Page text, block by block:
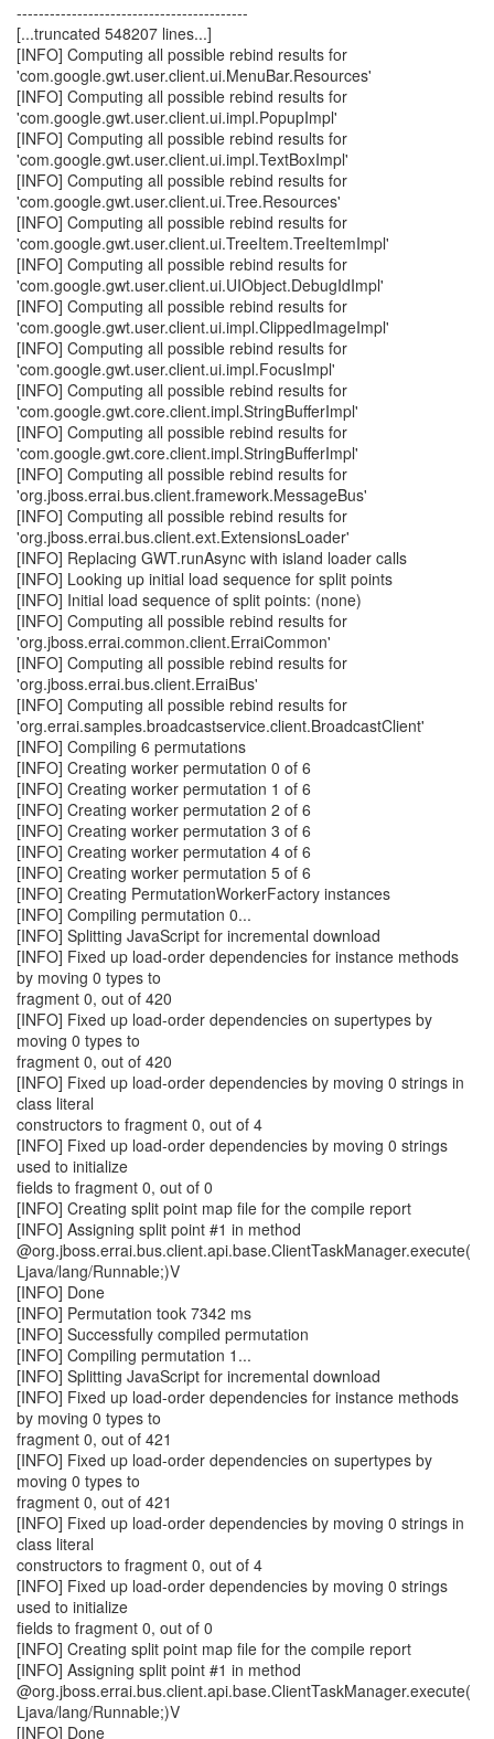
------------------------------------------
[...truncated 548207 lines...]
[INFO] Computing all possible rebind results for
'com.google.gwt.user.client.ui.MenuBar.Resources'
[INFO] Computing all possible rebind results for
'com.google.gwt.user.client.ui.impl.PopupImpl'
[INFO] Computing all possible rebind results for
'com.google.gwt.user.client.ui.impl.TextBoxImpl'
[INFO] Computing all possible rebind results for
'com.google.gwt.user.client.ui.Tree.Resources'
[INFO] Computing all possible rebind results for
'com.google.gwt.user.client.ui.TreeItem.TreeItemImpl'
[INFO] Computing all possible rebind results for
'com.google.gwt.user.client.ui.UIObject.DebugIdImpl'
[INFO] Computing all possible rebind results for
'com.google.gwt.user.client.ui.impl.ClippedImageImpl'
[INFO] Computing all possible rebind results for
'com.google.gwt.user.client.ui.impl.FocusImpl'
[INFO] Computing all possible rebind results for
'com.google.gwt.core.client.impl.StringBufferImpl'
[INFO] Computing all possible rebind results for
'com.google.gwt.core.client.impl.StringBufferImpl'
[INFO] Computing all possible rebind results for
'org.jboss.errai.bus.client.framework.MessageBus'
[INFO] Computing all possible rebind results for
'org.jboss.errai.bus.client.ext.ExtensionsLoader'
[INFO] Replacing GWT.runAsync with island loader calls
[INFO] Looking up initial load sequence for split points
[INFO] Initial load sequence of split points: (none)
[INFO] Computing all possible rebind results for
'org.jboss.errai.common.client.ErraiCommon'
[INFO] Computing all possible rebind results for
'org.jboss.errai.bus.client.ErraiBus'
[INFO] Computing all possible rebind results for
'org.errai.samples.broadcastservice.client.BroadcastClient'
[INFO] Compiling 6 permutations
[INFO] Creating worker permutation 0 of 6
[INFO] Creating worker permutation 1 of 6
[INFO] Creating worker permutation 2 of 6
[INFO] Creating worker permutation 3 of 6
[INFO] Creating worker permutation 4 of 6
[INFO] Creating worker permutation 5 of 6
[INFO] Creating PermutationWorkerFactory instances
[INFO] Compiling permutation 0...
[INFO] Splitting JavaScript for incremental download
[INFO] Fixed up load-order dependencies for instance methods
by moving 0 types to
fragment 0, out of 420
[INFO] Fixed up load-order dependencies on supertypes by
moving 0 types to
fragment 0, out of 420
[INFO] Fixed up load-order dependencies by moving 0 strings in
class literal
constructors to fragment 0, out of 4
[INFO] Fixed up load-order dependencies by moving 0 strings
used to initialize
fields to fragment 0, out of 0
[INFO] Creating split point map file for the compile report
[INFO] Assigning split point #1 in method
@org.jboss.errai.bus.client.api.base.ClientTaskManager.execute(
Ljava/lang/Runnable;)V
[INFO] Done
[INFO] Permutation took 7342 ms
[INFO] Successfully compiled permutation
[INFO] Compiling permutation 1...
[INFO] Splitting JavaScript for incremental download
[INFO] Fixed up load-order dependencies for instance methods
by moving 0 types to
fragment 0, out of 421
[INFO] Fixed up load-order dependencies on supertypes by
moving 0 types to
fragment 0, out of 421
[INFO] Fixed up load-order dependencies by moving 0 strings in
class literal
constructors to fragment 0, out of 4
[INFO] Fixed up load-order dependencies by moving 0 strings
used to initialize
fields to fragment 0, out of 0
[INFO] Creating split point map file for the compile report
[INFO] Assigning split point #1 in method
@org.jboss.errai.bus.client.api.base.ClientTaskManager.execute(
Ljava/lang/Runnable;)V
[INFO] Done